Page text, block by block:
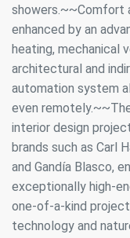
showers.~~Comfort
enhanced by an
heating, mechanical
architectural and
automation system
even
interior design
brands such as Carl
and Gandía Blasco,
exceptionally high-
one-of-a-kind
technology and
Modify